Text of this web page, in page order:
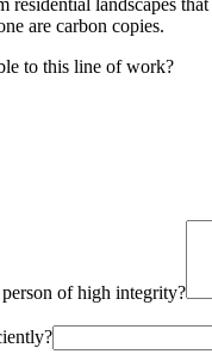
are carbon copies.
to this line of work?
of high integrity?